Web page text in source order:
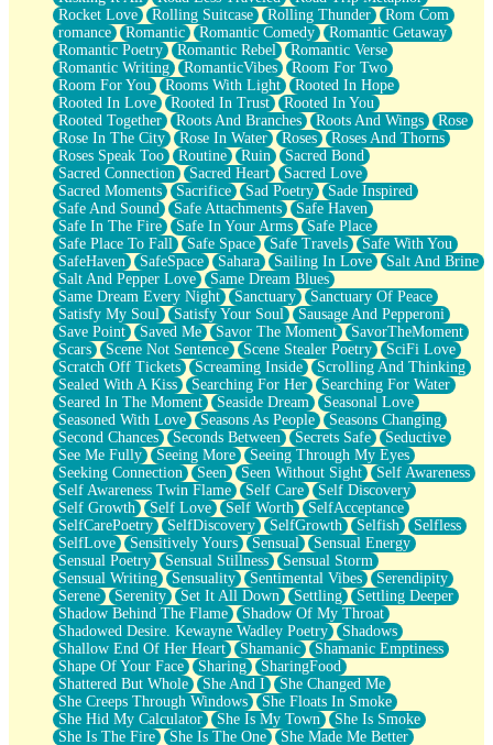
Rocket Love
Rolling Suitcase Rolling Thunder
Rom Com
romance
Romantic Romantic Comedy
Romantic Getaway
Romantic Poetry
Romantic Rebel
Romantic Verse
Romantic Writing
RomanticVibes
Room For Two
Room For You
Rooms With Light
Rooted In Hope
Rooted In Love
Rooted In Trust
Rooted In You
Rooted Together
Roots And Branches Roots And Wings
Rose
Rose In The City
Rose In Water Roses
Roses And Thorns
Roses Speak Too
Routine Ruin
Sacred Bond
Sacred Connection
Sacred Heart
Sacred Love
Sacred Moments
Sacrifice Sad Poetry
Sade Inspired
Safe And Sound
Safe Attachments
Safe Haven
Safe In The Fire
Safe In Your Arms
Safe Place
Safe Place To Fall
Safe Space Safe Travels
Safe With You
SafeHaven
SafeSpace Sahara Sailing In Love
Salt And Brine
Salt And Pepper Love
Same Dream Blues
Same Dream Every Night
Sanctuary
Sanctuary Of Peace
Satisfy My Soul
Satisfy Your Soul
Sausage And Pepperoni
Save Point
Saved Me Savor The Moment
SavorTheMoment
Scars
Scene Not Sentence Scene Stealer Poetry
SciFi Love
Scratch Off Tickets
Screaming Inside
Scrolling And Thinking
Sealed With A Kiss
Searching For Her
Searching For Water
Seared In The Moment
Seaside Dream
Seasonal Love
Seasoned With Love
Seasons As People
Seasons Changing
Second Chances
Seconds Between Secrets Safe
Seductive
See Me Fully
Seeing More
Seeing Through My Eyes
Seeking Connection
Seen Seen Without Sight
Self Awareness
Self Awareness Twin Flame
Self Care
Self Discovery
Self Growth
Self Love Self Worth
SelfAcceptance
SelfCarePoetry
SelfDiscovery SelfGrowth Selfish
Selfless
SelfLove
Sensitively Yours Sensual
Sensual Energy
Sensual Poetry
Sensual Stillness
Sensual Storm
Sensual Writing
Sensuality Sentimental Vibes
Serendipity
Serene
Serenity Set It All Down Settling
Settling Deeper
Shadow Behind The Flame
Shadow Of My Throat
Shadowed Desire. Kewayne Wadley Poetry
Shadows
Shallow End Of Her Heart
Shamanic
Shamanic Emptiness
Shape Of Your Face
Sharing
SharingFood
Shattered But Whole
She And I
She Changed Me
She Creeps Through Windows
She Floats In Smoke
She Hid My Calculator
She Is My Town
She Is Smoke
She Is The Fire
She Is The One
She Made Me Better